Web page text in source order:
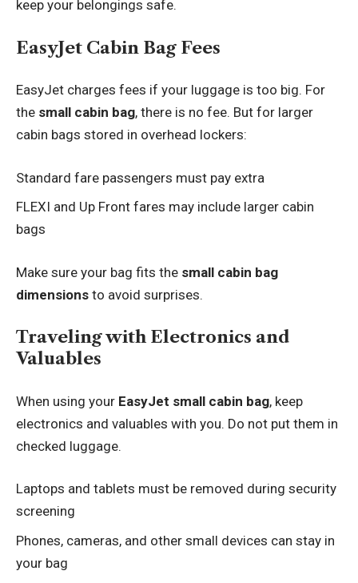
keep your belongings safe.
EasyJet Cabin Bag Fees
EasyJet charges fees if your luggage is too big. For
the small cabin bag, there is no fee. But for larger
cabin bags stored in overhead lockers:
Standard fare passengers must pay extra
FLEXI and Up Front fares may include larger cabin
bags
Make sure your bag fits the small cabin bag
dimensions to avoid surprises.
Traveling with Electronics and
Valuables
When using your EasyJet small cabin bag, keep
electronics and valuables with you. Do not put them in
checked luggage.
Laptops and tablets must be removed during security
screening
Phones, cameras, and other small devices can stay in
your bag